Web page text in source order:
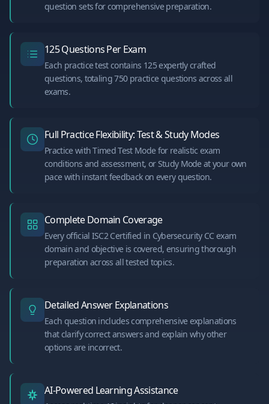
question sets for comprehensive preparation.
125 Questions Per Exam
Each practice test contains 125 expertly crafted
questions, totaling 750 practice questions across all
exams.
Full Practice Flexibility: Test & Study Modes
Practice with Timed Test Mode for realistic exam
conditions and assessment, or Study Mode at your own
pace with instant feedback on every question.
Complete Domain Coverage
Every official ISC2 Certified in Cybersecurity CC exam
domain and objective is covered, ensuring thorough
preparation across all tested topics.
Detailed Answer Explanations
Each question includes comprehensive explanations
that clarify correct answers and explain why other
options are incorrect.
AI-Powered Learning Assistance